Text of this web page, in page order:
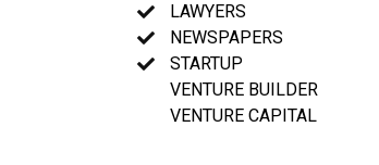
LAWYERS
NEWSPAPERS
STARTUP
VENTURE BUILDER
VENTURE CAPITAL